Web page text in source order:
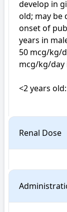
develop in
old; may be
onset of
years in
50 mcg/kg/
mcg/kg/day
<2 years
Renal Dose